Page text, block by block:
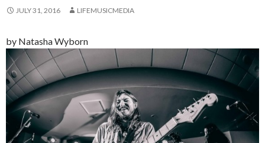
JULY 31, 2016 LIFEMUSICMEDIA
by Natasha Wyborn